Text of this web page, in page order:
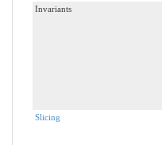
Invariants
Slicing